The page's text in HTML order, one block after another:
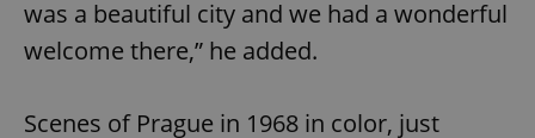
was a beautiful city and we had a wonderful
welcome there,” he added.
Scenes of Prague in 1968 in color, just